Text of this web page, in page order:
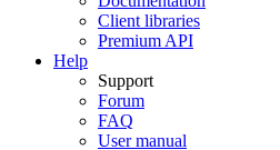
Client libraries
Premium API
Help
Support
Forum
FAQ
User manual